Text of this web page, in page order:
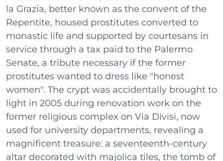
la Grazia, better known as the convent of the
Repentite, housed prostitutes converted to
monastic life and supported by courtesans in
service through a tax paid to the Palermo
Senate, a tribute necessary if the former
prostitutes wanted to dress like "honest
women". The crypt was accidentally brought to
light in 2005 during renovation work on the
former religious complex on Via Divisi, now
used for university departments, revealing a
magnificent treasure: a seventeenth-century
altar decorated with majolica tiles, the tomb of